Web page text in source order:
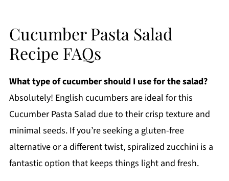
Cucumber Pasta Salad
Recipe FAQs
What type of cucumber should I use for the salad?
Absolutely! English cucumbers are ideal for this
Cucumber Pasta Salad due to their crisp texture and
minimal seeds. If you’re seeking a gluten-free
alternative or a different twist, spiralized zucchini is a
fantastic option that keeps things light and fresh.